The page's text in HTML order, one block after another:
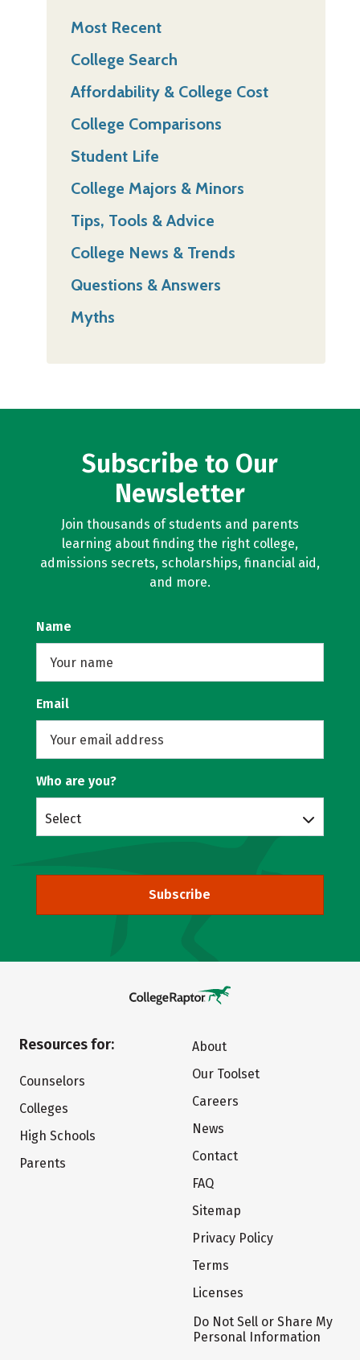
Most Recent
College Search
Affordability & College Cost
College Comparisons
Student Life
College Majors & Minors
Tips, Tools & Advice
College News & Trends
Questions & Answers
Myths
Subscribe to Our
Newsletter
Join thousands of students and parents
learning about finding the right college,
admissions secrets, scholarships, financial aid,
and more.
Name
Email
Who are you?
Select
Subscribe
Resources for:
Counselors
Colleges
High Schools
Parents
About
Our Toolset
Careers
News
Contact
FAQ
Sitemap
Privacy Policy
Terms
Licenses
Do Not Sell or Share My
Personal Information